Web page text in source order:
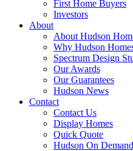
First Home Buyers
Investors
About
About Hudson
Why Hudson
Spectrum Design
Our Awards
Our Guarantees
Hudson News
Contact
Contact Us
Display Homes
Quick Quote
Hudson On Demand